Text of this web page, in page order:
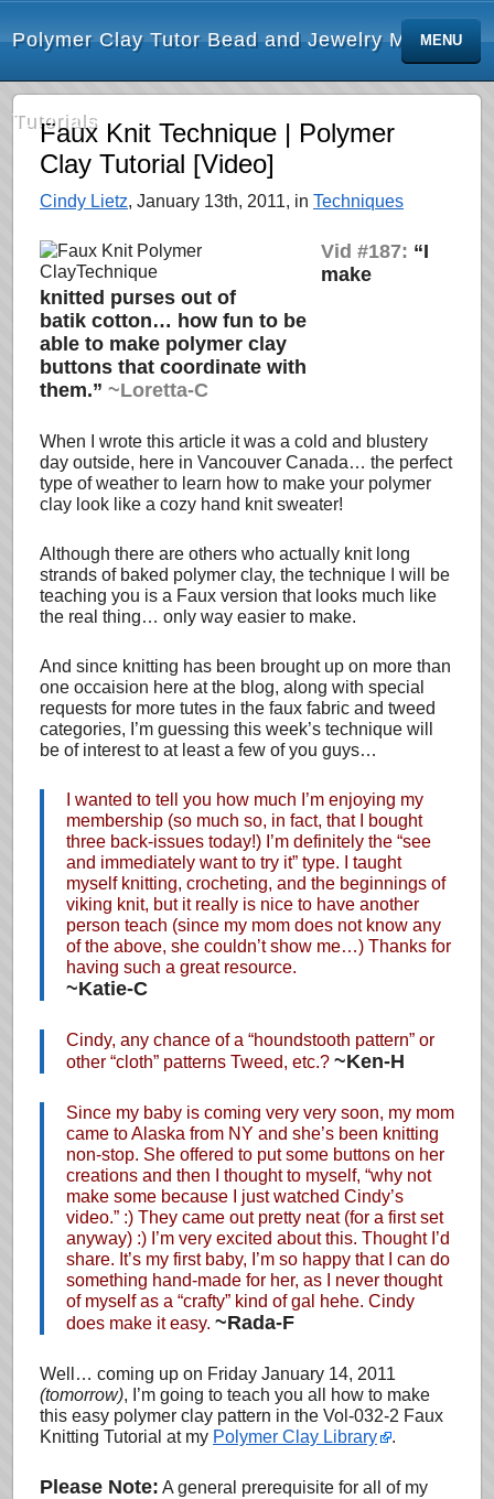
Polymer Clay Tutor Bead and Jewelry Making
Tutorials
MENU
Faux Knit Technique | Polymer
Clay Tutorial [Video]
Cindy Lietz, January 13th, 2011, in Techniques
Vid #187: “I
make
knitted purses out of
batik cotton… how fun to be
able to make polymer clay
buttons that coordinate with
them.” ~Loretta-C
When I wrote this article it was a cold and blustery
day outside, here in Vancouver Canada… the perfect
type of weather to learn how to make your polymer
clay look like a cozy hand knit sweater!
Although there are others who actually knit long
strands of baked polymer clay, the technique I will be
teaching you is a Faux version that looks much like
the real thing… only way easier to make.
And since knitting has been brought up on more than
one occaision here at the blog, along with special
requests for more tutes in the faux fabric and tweed
categories, I’m guessing this week’s technique will
be of interest to at least a few of you guys…
I wanted to tell you how much I’m enjoying my
membership (so much so, in fact, that I bought
three back-issues today!) I’m definitely the “see
and immediately want to try it” type. I taught
myself knitting, crocheting, and the beginnings of
viking knit, but it really is nice to have another
person teach (since my mom does not know any
of the above, she couldn’t show me…) Thanks for
having such a great resource.
~Katie-C
Cindy, any chance of a “houndstooth pattern” or
other “cloth” patterns Tweed, etc.? ~Ken-H
Since my baby is coming very very soon, my mom
came to Alaska from NY and she’s been knitting
non-stop. She offered to put some buttons on her
creations and then I thought to myself, “why not
make some because I just watched Cindy’s
video.” :) They came out pretty neat (for a first set
anyway) :) I’m very excited about this. Thought I’d
share. It’s my first baby, I’m so happy that I can do
something hand-made for her, as I never thought
of myself as a “crafty” kind of gal hehe. Cindy
does make it easy. ~Rada-F
Well… coming up on Friday January 14, 2011
(tomorrow), I’m going to teach you all how to make
this easy polymer clay pattern in the Vol-032-2 Faux
Knitting Tutorial at my Polymer Clay Library .
Please Note: A general prerequisite for all of my